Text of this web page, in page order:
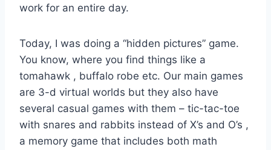
work for an entire day.
Today, I was doing a “hidden pictures” game.
You know, where you find things like a
tomahawk , buffalo robe etc. Our main games
are 3-d virtual worlds but they also have
several casual games with them – tic-tac-toe
with snares and rabbits instead of X’s and O’s ,
a memory game that includes both math